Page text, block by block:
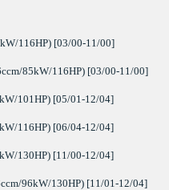
116HP) [03/00-11/00]
85kW/116HP) [03/00-11/00]
101HP) [05/01-12/04]
116HP) [06/04-12/04]
130HP) [11/00-12/04]
96kW/130HP) [11/01-12/04]